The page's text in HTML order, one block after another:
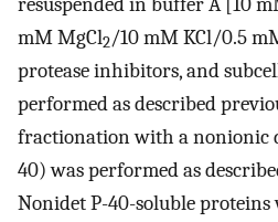
mM MgCl2/10 mM KCl/0.5
protease inhibitors, and
performed as described
fractionation with a nonionic
40) was performed as
Nonidet P-40-soluble proteins